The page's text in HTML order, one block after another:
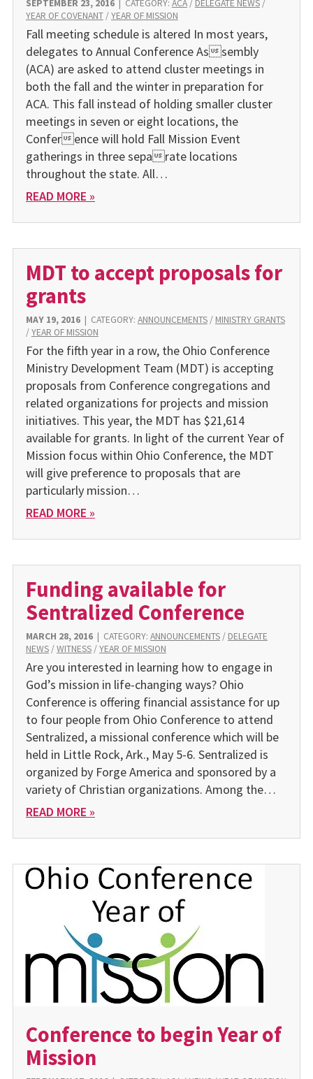
SEPTEMBER 23, 2016| CATEGORY: ACA/ DELEGATE NEWS/
YEAR OF COVENANT/YEAR OF MISSION
Fall meeting schedule is altered In most years,
delegates to Annual Conference Assembly
(ACA) are asked to attend cluster meetings in
both the fall and the winter in preparation for
ACA. This fall instead of holding smaller cluster
meetings in seven or eight locations, the
Conference will hold Fall Mission Event
gatherings in three separate locations
throughout the state. All…
READ MORE »
MDT to accept proposals for
grants
MAY 19, 2016| CATEGORY: ANNOUNCEMENTS/ MINISTRY GRANTS
/YEAR OF MISSION
For the fifth year in a row, the Ohio Conference
Ministry Development Team (MDT) is accepting
proposals from Conference congregations and
related organizations for projects and mission
initiatives. This year, the MDT has $21,614
available for grants. In light of the current Year of
Mission focus within Ohio Conference, the MDT
will give preference to proposals that are
particularly mission…
READ MORE »
Funding available for
Sentralized Conference
MARCH 28, 2016| CATEGORY: ANNOUNCEMENTS/ DELEGATE
NEWS/WITNESS/YEAR OF MISSION
Are you interested in learning how to engage in
God’s mission in life-changing ways? Ohio
Conference is offering financial assistance for up
to four people from Ohio Conference to attend
Sentralized, a missional conference which will be
held in Little Rock, Ark., May 5-6. Sentralized is
organized by Forge America and sponsored by a
variety of Christian organizations. Among the…
READ MORE »
Conference to begin Year of
Mission